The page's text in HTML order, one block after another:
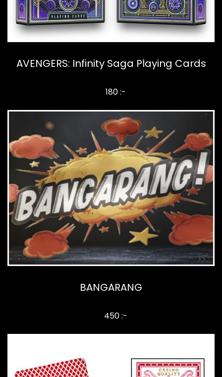
AVENGERS: Infinity Saga Playing Cards
180 :-
BANGARANG
450 :-